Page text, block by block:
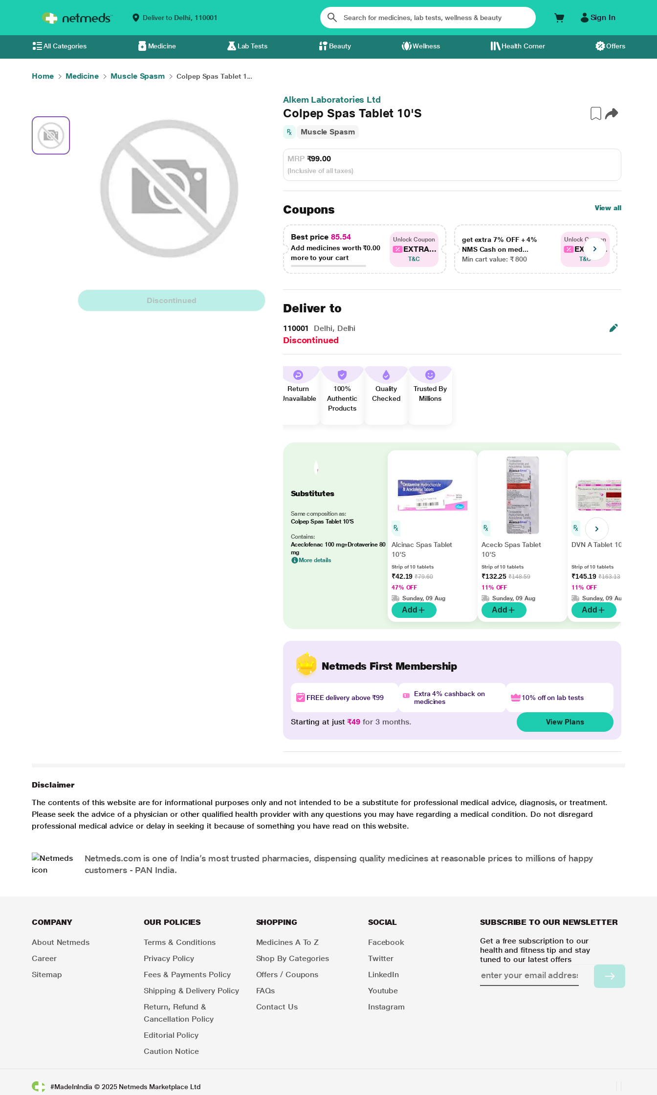
Deliver to Delhi, 110001 Sign In
All Categories Medicine Lab Tests Beauty Wellness Health Corner Offers
Home Medicine Muscle Spasm Colpep Spas Tablet 1...
Discontinued
Alkem Laboratories Ltd
Colpep Spas Tablet 10'S
Muscle Spasm
MRP ₹99.00
(Inclusive of all taxes)
Coupons View all
Best price 85.54
Add medicines worth₹0.00
more to your cart
Unlock Coupon
EXTRA...
T&C
get extra 7% OFF + 4%
NMS Cash on med...
Min cart value: ₹ 800
Unlock Coupon
EXTRA...
T&C
Deliver to
110001 Delhi, Delhi
Discontinued
Return
Unavailable
100%
Authentic
Products
Quality
Checked
Trusted By
Millions
Substitutes
Same composition as:
Colpep Spas Tablet 10'S
Contains:
Aceclofenac 100 mg+Drotaverine 80
mg
More details
Alcinac Spas Tablet
10'S
Strip of 10 tablets
₹42.19₹79.60
47% OFF
Sunday, 09 Aug
Add
Aceclo Spas Tablet
10'S
Strip of 10 tablets
₹132.25₹148.59
11% OFF
Sunday, 09 Aug
Add
DVN A Tablet 10'S
Strip of 10 tablets
₹145.19₹163.13
11% OFF
Sunday, 09 Aug
Add
Netmeds First Membership
FREE delivery above ₹99
Extra 4% cashback on
medicines
10% off on lab tests
Starting at just₹49 for 3 months. View Plans
Disclaimer
The contents of this website are for informational purposes only and not intended to be a substitute for professional medical advice, diagnosis, or treatment.
Please seek the advice of a physician or other qualified health provider with any questions you may have regarding a medical condition. Do not disregard
professional medical advice or delay in seeking it because of something you have read on this website.
Netmeds.com is one of India’s most trusted pharmacies, dispensing quality medicines at reasonable prices to millions of happy
customers - PAN India.
COMPANY
About Netmeds
Career
Sitemap
OUR POLICIES
Terms & Conditions
Privacy Policy
Fees & Payments Policy
Shipping & Delivery Policy
Return, Refund &
Cancellation Policy
Editorial Policy
Caution Notice
SHOPPING
Medicines A To Z
Shop By Categories
Offers / Coupons
FAQs
Contact Us
SOCIAL
Facebook
Twitter
LinkedIn
Youtube
Instagram
SUBSCRIBE TO OUR NEWSLETTER
Get a free subscription to our
health and fitness tip and stay
tuned to our latest offers
#MadeInIndia © 2025 Netmeds Marketplace Ltd